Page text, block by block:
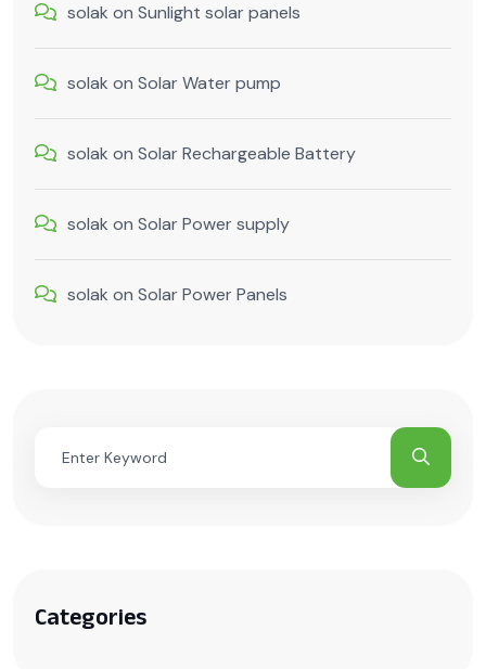
solak on Sunlight solar panels
solak on Solar Water pump
solak on Solar Rechargeable Battery
solak on Solar Power supply
solak on Solar Power Panels
Categories